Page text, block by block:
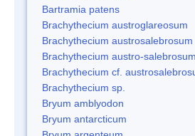
Bartramia patens
Brachythecium austroglareosum
Brachythecium austrosalebrosum
Brachythecium austro-salebrosum
Brachythecium cf.
Brachythecium sp.
Bryum amblyodon
Bryum antarcticum